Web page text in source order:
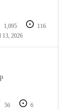
1,095
116
13, 2026
56
6